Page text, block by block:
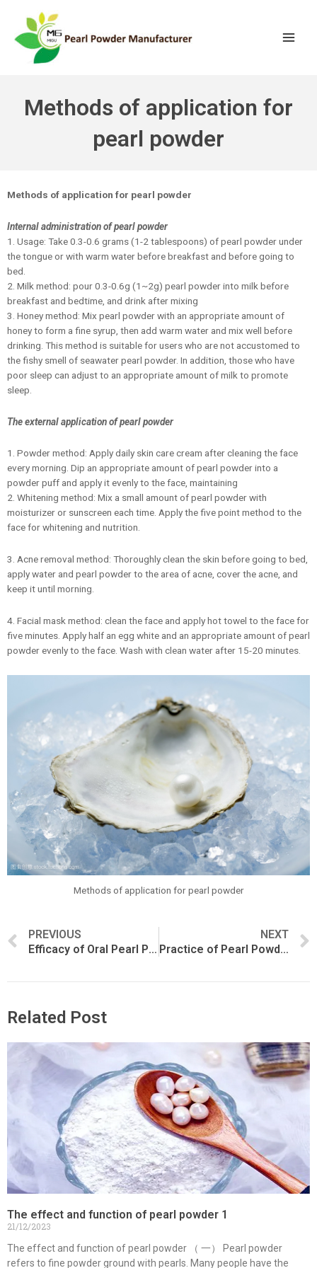
Methods of application for
pearl powder
Methods of application for pearl powder
Internal administration of pearl powder
1. Usage: Take 0.3-0.6 grams (1-2 tablespoons) of pearl powder under
the tongue or with warm water before breakfast and before going to
bed.
2. Milk method: pour 0.3-0.6g (1~2g) pearl powder into milk before
breakfast and bedtime, and drink after mixing
3. Honey method: Mix pearl powder with an appropriate amount of
honey to form a fine syrup, then add warm water and mix well before
drinking. This method is suitable for users who are not accustomed to
the fishy smell of seawater pearl powder. In addition, those who have
poor sleep can adjust to an appropriate amount of milk to promote
sleep.
The external application of pearl powder
1. Powder method: Apply daily skin care cream after cleaning the face
every morning. Dip an appropriate amount of pearl powder into a
powder puff and apply it evenly to the face, maintaining
2. Whitening method: Mix a small amount of pearl powder with
moisturizer or sunscreen each time. Apply the five point method to the
face for whitening and nutrition.
3. Acne removal method: Thoroughly clean the skin before going to bed,
apply water and pearl powder to the area of acne, cover the acne, and
keep it until morning.
4. Facial mask method: clean the face and apply hot towel to the face for
five minutes. Apply half an egg white and an appropriate amount of pearl
powder evenly to the face. Wash with clean water after 15-20 minutes.
Methods of application for pearl powder
PREVIOUS
Efficacy of Oral Pearl Powder
NEXT
Practice of Pearl Powder facial mask
Related Post
The effect and function of pearl powder 1
21/12/2023
The effect and function of pearl powder （ 一） Pearl powder
refers to fine powder ground with pearls. Many people have the